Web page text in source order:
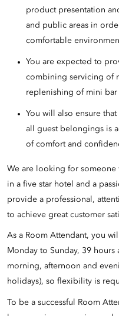
product presentation
and public areas in
comfortable
You are expected to
combining servicing of
replenishing of mini
You will also ensure
all guest belongings is
of comfort and
We are looking for
in a five star hotel and a
provide a professional,
to achieve great customer
As a Room Attendant, you
Monday to Sunday, 39
morning, afternoon and
holidays), so flexibility is
To be a successful Room